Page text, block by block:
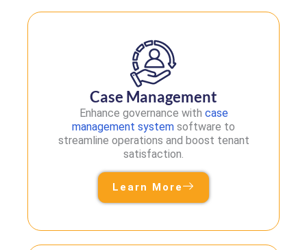
Case Management
Enhance governance with case
management system software to
streamline operations and boost tenant
satisfaction.
Learn More